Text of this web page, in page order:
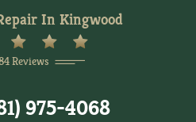
In Kingwood
Reviews
975-4068